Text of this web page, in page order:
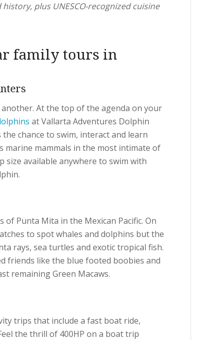
plus UNESCO-recognized cuisine
family tours in
At the top of the agenda on your
at Vallarta Adventures Dolphin
chance to swim, interact and learn
marine mammals in the most intimate of
available anywhere to swim with
Punta Mita in the Mexican Pacific. On
to spot whales and dolphins but the
rays, sea turtles and exotic tropical fish.
friends like the blue footed boobies and
remaining Green Macaws.
trips that include a fast boat ride,
the thrill of 400HP on a boat trip